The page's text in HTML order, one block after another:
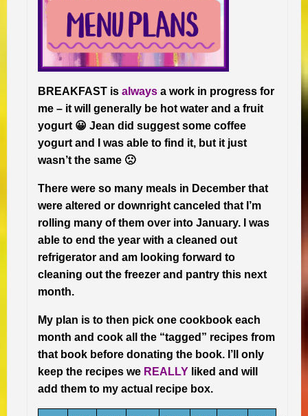
BREAKFAST is always a work in progress for
me – it will generally be hot water and a fruit
yogurt 😀 Jean did suggest some coffee
yogurt and I was able to find it, but it just
wasn’t the same 🙁
There were so many meals in December that
were altered or downright canceled that I’m
rolling many of them over into January. I was
able to end the year with a cleaned out
refrigerator and am looking forward to
cleaning out the freezer and pantry this next
month.
My plan is to then pick one cookbook each
month and cook all the “tagged” recipes from
that book before donating the book. I’ll only
keep the recipes we REALLY liked and will
add them to my actual recipe box.